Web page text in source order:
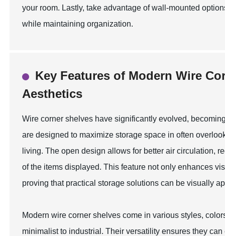
your room. Lastly, take advantage of wall-mounted
while maintaining organization.
Key Features of Modern Wire
Aesthetics
Wire corner shelves have significantly evolved,
are designed to maximize storage space in often
living. The open design allows for better air circulation,
of the items displayed. This feature not only enhances
proving that practical storage solutions can be visually
Modern wire corner shelves come in various styles,
minimalist to industrial. Their versatility ensures they